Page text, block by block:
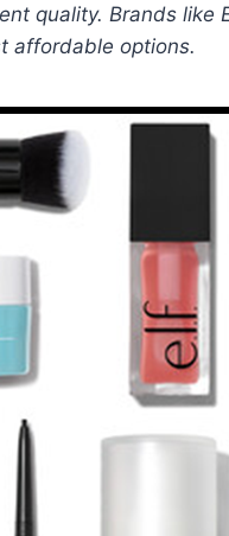
quality. Brands like
affordable options.